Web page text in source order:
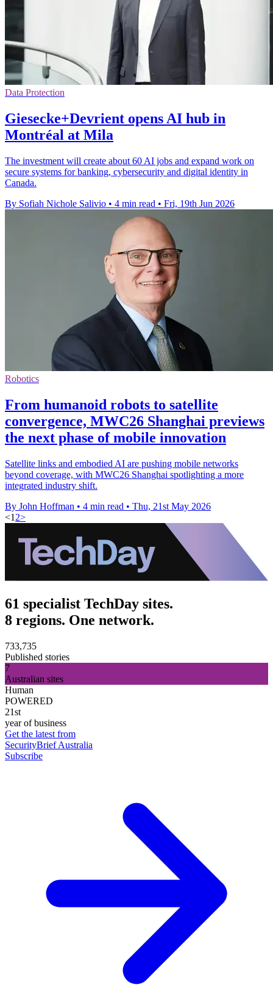
Data Protection
Giesecke+Devrient opens AI hub in
Montréal at Mila
The investment will create about 60 AI jobs and expand work on
secure systems for banking, cybersecurity and digital identity in
Canada.
By Sofiah Nichole Salivio • 4 min read • Fri, 19th Jun 2026
Robotics
From humanoid robots to satellite
convergence, MWC26 Shanghai previews
the next phase of mobile innovation
Satellite links and embodied AI are pushing mobile networks
beyond coverage, with MWC26 Shanghai spotlighting a more
integrated industry shift.
By John Hoffman • 4 min read • Thu, 21st May 2026
<1 2>
61 specialist TechDay sites.
8 regions. One network.
733,735
Published stories
7
Australian sites
Human
POWERED
21st
year of business
Get the latest from
SecurityBrief Australia
Subscribe